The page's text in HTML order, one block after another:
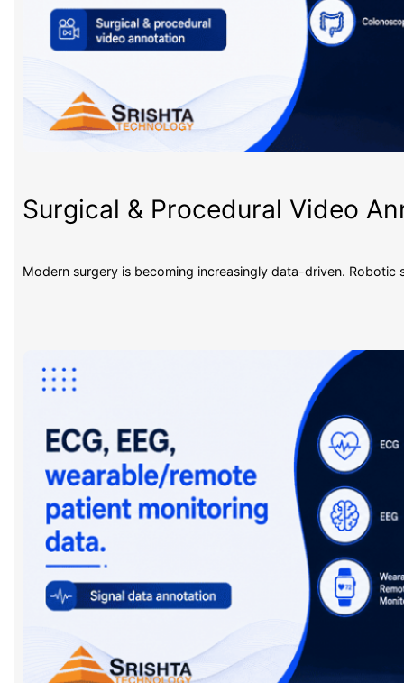
Surgical & Procedural Video
Modern surgery is becoming increasingly data-driven.